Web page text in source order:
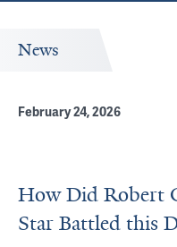
News
February 24, 2026
How Did Robert
Star Battled this